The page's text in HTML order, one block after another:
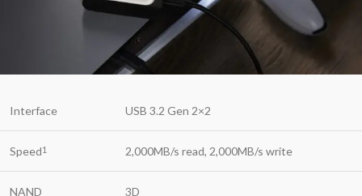
Interface USB 3.2 Gen 2×2
Speed1 2,000MB/s read, 2,000MB/s write
NAND 3D